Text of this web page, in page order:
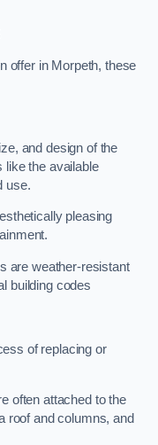
offer in Morpeth, these
and design of the
like the available
use.
pleasing
are weather-resistant
building codes
of replacing or
often attached to the
roof and columns, and